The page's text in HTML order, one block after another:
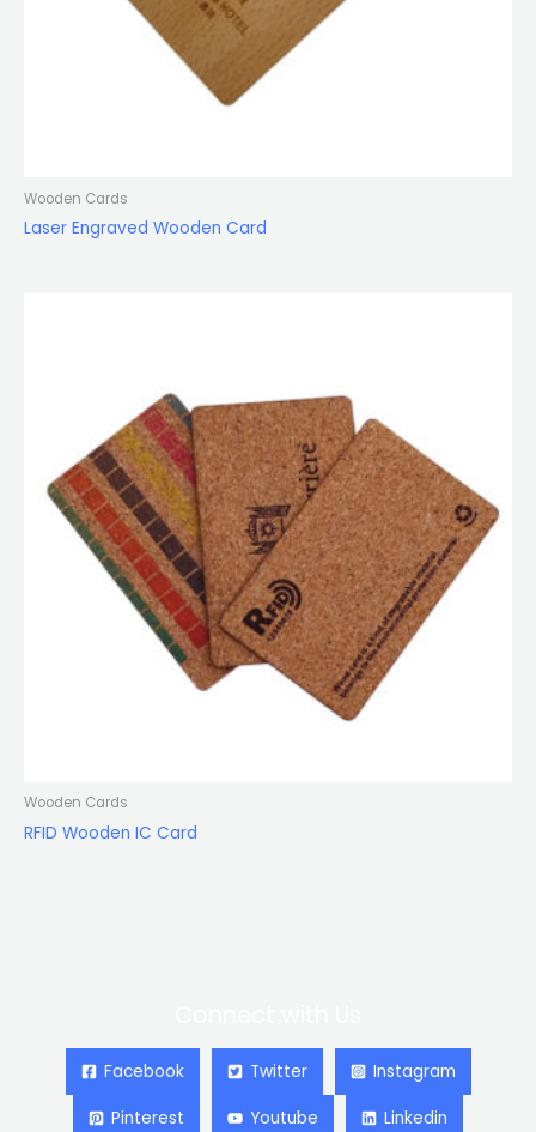
Wooden Cards
Laser Engraved Wooden Card
Wooden Cards
RFID Wooden IC Card
Facebook Twitter Instagram
Pinterest Youtube Linkedin